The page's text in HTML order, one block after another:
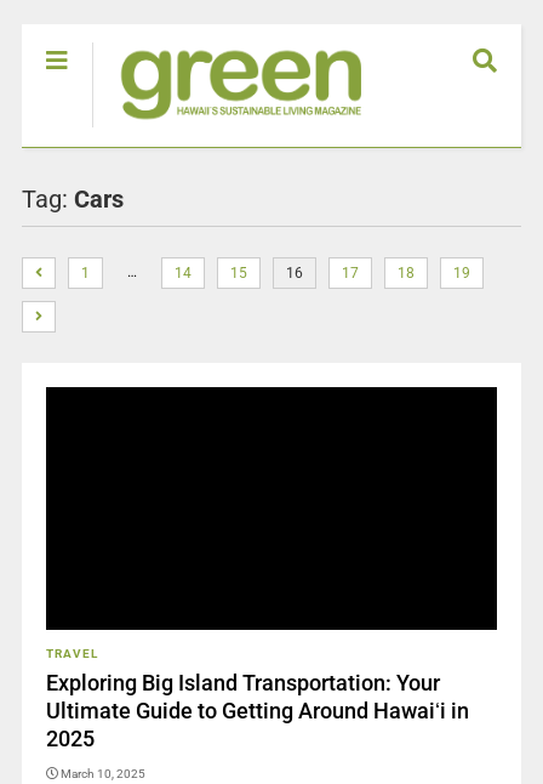
Tag: Cars
1 … 14 15 16 17 18 19
TRAVEL
Exploring Big Island Transportation: Your
Ultimate Guide to Getting Around Hawaiʻi in
2025
March 10, 2025